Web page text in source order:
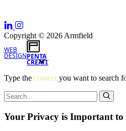
Copyright © 2026 Armfield
WEB
DESIGNPENTA
CREATIVE
Type the content you want to search
Your Privacy is Important to